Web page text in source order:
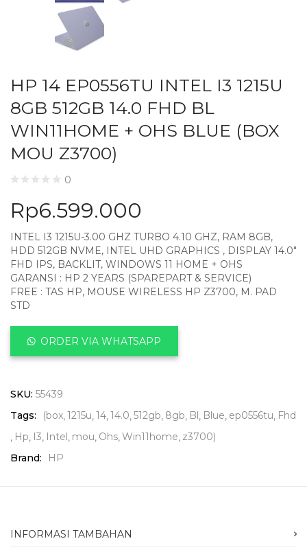
HP 14 EP0556TU INTEL I3 1215U
8GB 512GB 14.0 FHD BL
WIN11HOME + OHS BLUE (BOX
MOU Z3700)
0
Rp6.599.000
INTEL I3 1215U-3.00 GHZ TURBO 4.10 GHZ, RAM 8GB,
HDD 512GB NVME, INTEL UHD GRAPHICS , DISPLAY 14.0″
FHD IPS, BACKLIT, WINDOWS 11 HOME + OHS
GARANSI : HP 2 YEARS (SPAREPART & SERVICE)
FREE : TAS HP, MOUSE WIRELESS HP Z3700, M. PAD
STD
ORDER VIA WHATSAPP
SKU: 55439
Tags:
(box 1215u 14 14.0 512gb 8gb Bl Blue ep0556tu Fhd
Hp I3 Intel mou Ohs Win11home z3700)
Brand:
HP
INFORMASI TAMBAHAN